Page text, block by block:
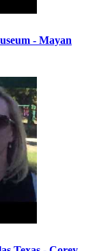
- Mayan